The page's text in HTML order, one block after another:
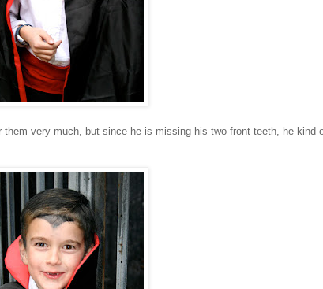
very much, but since he is missing his two front teeth, he kind